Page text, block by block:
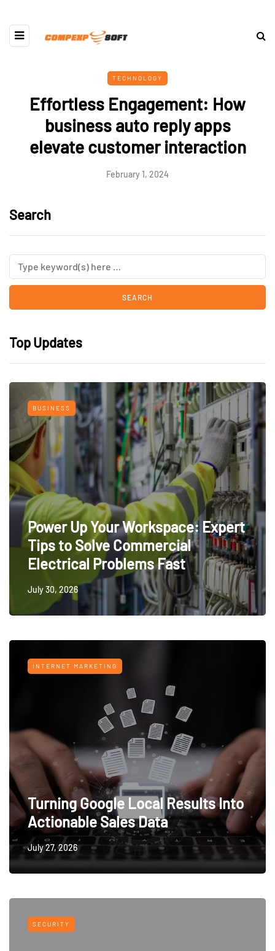
TECHNOLOGY
Effortless Engagement: How
business auto reply apps
elevate customer interaction
February 1, 2024
Search
Top Updates
BUSINESS
Power Up Your Workspace: Expert
Tips to Solve Commercial
Electrical Problems Fast
July 30, 2026
INTERNET MARKETING
Turning Google Local Results Into
Actionable Sales Data
July 27, 2026
SECURITY